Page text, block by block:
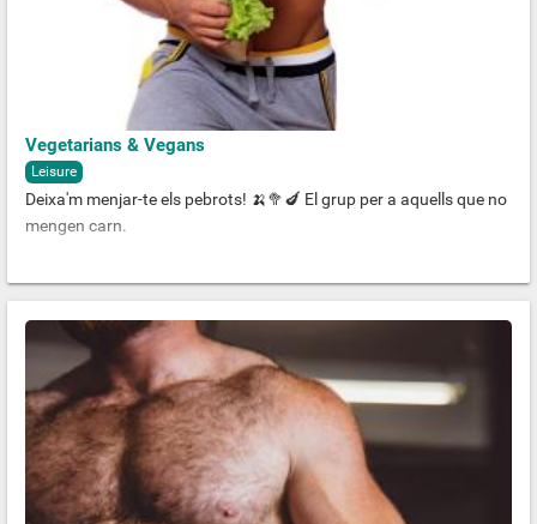
Vegetarians & Vegans
Leisure
Deixa'm menjar-te els pebrots! 🍌🥦🍆 El grup per a aquells que no
mengen carn.